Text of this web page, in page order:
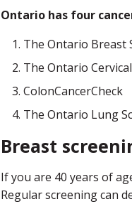
Ontario has four
The Ontario Breast
The Ontario
ColonCancerCheck
The Ontario Lung
Breast
If you are 40 years of
Regular screening can